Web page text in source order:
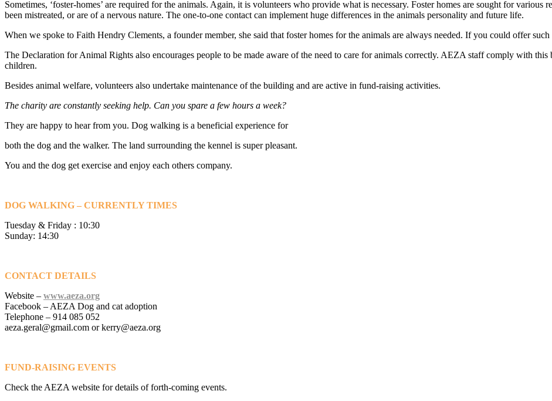
Sometimes, ‘foster-homes’ are required for the animals. Again, it is volunteers who provide what is necessary. Foster homes are sought for various
been mistreated, or are of a nervous nature. The one-to-one contact can implement huge differences in the animals personality and future life.
When we spoke to Faith Hendry Clements, a founder member, she said that foster homes for the animals are always needed. If you could offer
The Declaration for Animal Rights also encourages people to be made aware of the need to care for animals correctly. AEZA staff comply with
children.
Besides animal welfare, volunteers also undertake maintenance of the building and are active in fund-raising activities.
The charity are constantly seeking help. Can you spare a few hours a week?
They are happy to hear from you. Dog walking is a beneficial experience for
both the dog and the walker. The land surrounding the kennel is super pleasant.
You and the dog get exercise and enjoy each others company.
DOG WALKING – CURRENTLY TIMES
Tuesday & Friday : 10:30
Sunday: 14:30
CONTACT DETAILS
Website – www.aeza.org
Facebook – AEZA Dog and cat adoption
Telephone – 914 085 052
aeza.geral@gmail.com or kerry@aeza.org
FUND-RAISING EVENTS
Check the AEZA website for details of forth-coming events.